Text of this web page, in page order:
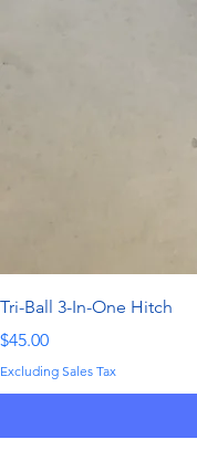
Tri-Ball 3-In-One Hitch
Price
$45.00
Excluding Sales Tax